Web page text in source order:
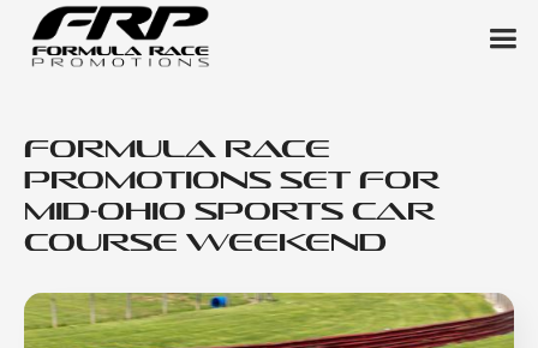
Formula Race
Promotions Set for
Mid-Ohio Sports Car
Course Weekend